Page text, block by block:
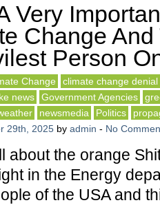
Very
Change And
Person
Change
climate change denial
news Government Agencies
newsmedia Politics
29th, 2025 by admin - No
about the orange
in the Energy
of the USA and